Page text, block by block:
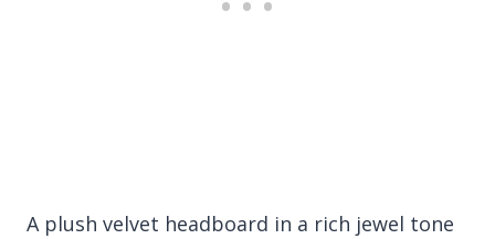
A plush velvet headboard in a rich jewel tone